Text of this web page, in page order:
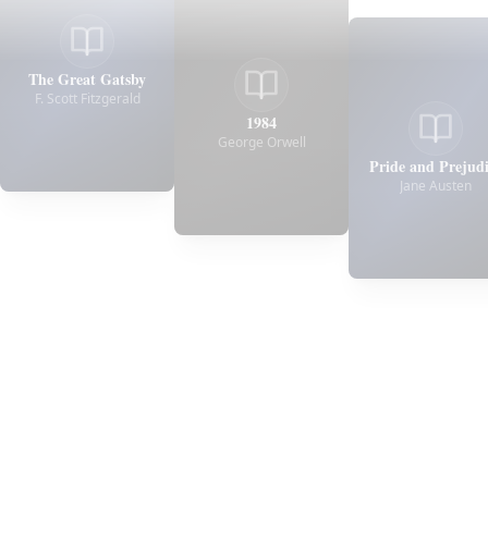
The Great Gatsby
F. Scott Fitzgerald
1984
George Orwell
Pride and
Jane Austen